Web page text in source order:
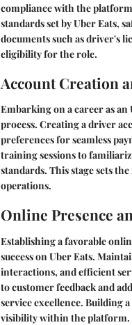
compliance with the
standards set by Uber Eats,
documents such as driver's
eligibility for the role.
Account Creation
Embarking on a career as
process. Creating a driver
preferences for seamless
training sessions to
standards. This stage sets
operations.
Online Presence
Establishing a favorable
success on Uber Eats.
interactions, and efficient
to customer feedback and
service excellence. Building
visibility within the platform.